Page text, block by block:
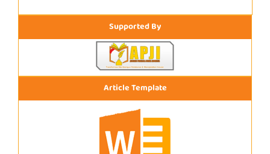
Supported By
Article Template